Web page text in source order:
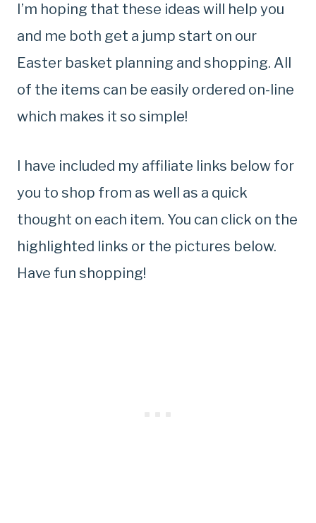
I’m hoping that these ideas will help you
and me both get a jump start on our
Easter basket planning and shopping. All
of the items can be easily ordered on-line
which makes it so simple!
I have included my affiliate links below for
you to shop from as well as a quick
thought on each item. You can click on the
highlighted links or the pictures below.
Have fun shopping!